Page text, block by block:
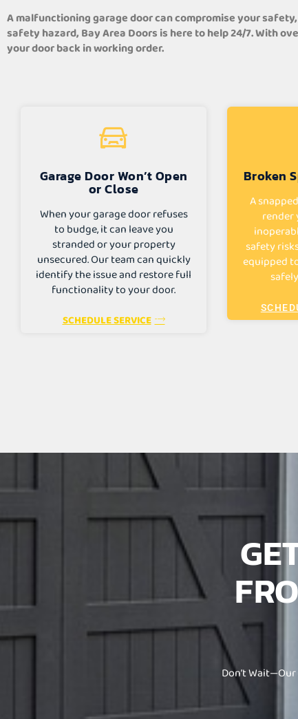
A malfunctioning garage door can compromise your
safety hazard, Bay Area Doors is here to help 24/7. With
your door back in working order.
Garage Door Won’t Open
or Close
When your garage door refuses
to budge, it can leave you
stranded or your property
unsecured. Our team can quickly
identify the issue and restore full
functionality to your door.
SCHEDULE SERVICE
Broken
A
render
safety
equipped
Don’t